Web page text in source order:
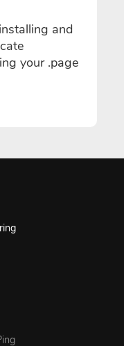
and
your .page